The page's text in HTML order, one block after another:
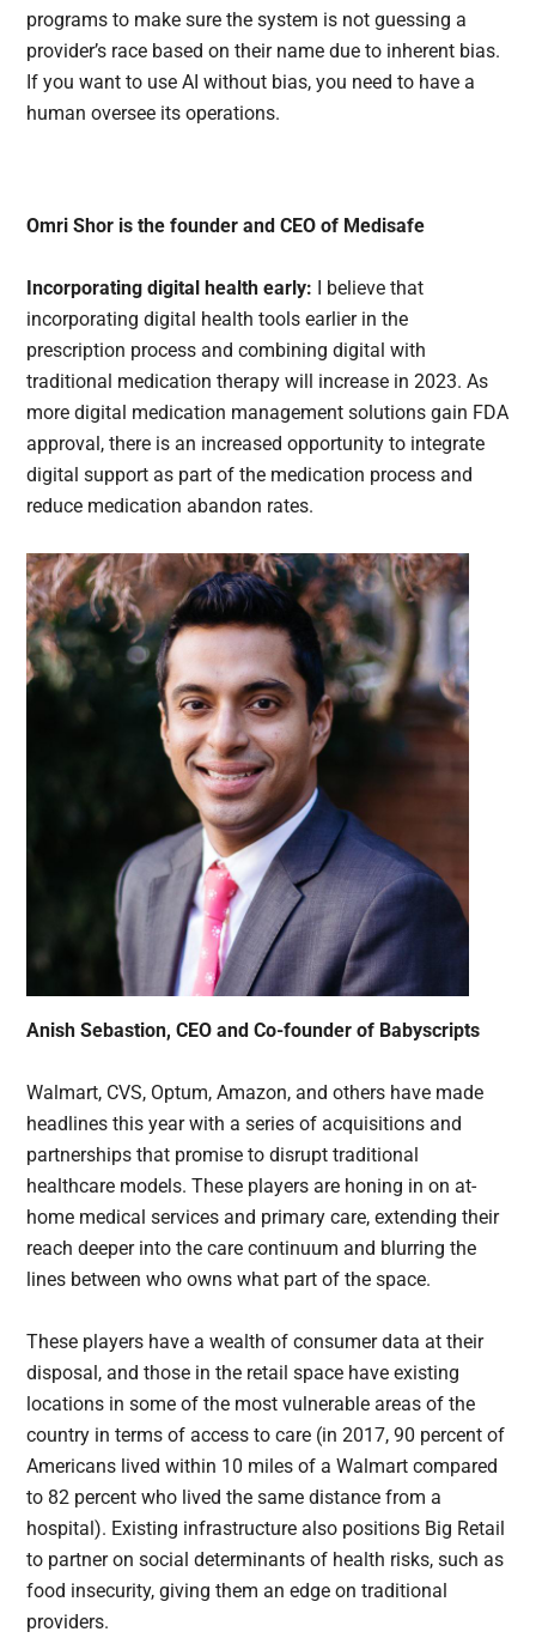
programs to make sure the system is not guessing a
provider’s race based on their name due to inherent bias.
If you want to use AI without bias, you need to have a
human oversee its operations.
Omri Shor is the founder and CEO of Medisafe
Incorporating digital health early:
I believe that
incorporating digital health tools earlier in the
prescription process and combining digital with
traditional medication therapy will increase in 2023. As
more digital medication management solutions gain FDA
approval, there is an increased opportunity to integrate
digital support as part of the medication process and
reduce medication abandon rates.
Anish Sebastion, CEO and Co-founder of Babyscripts
Walmart, CVS, Optum, Amazon, and others have made
headlines this year with a series of acquisitions and
partnerships that promise to disrupt traditional
healthcare models. These players are honing in on at-
home medical services and primary care, extending their
reach deeper into the care continuum and blurring the
lines between who owns what part of the space.
These players have a wealth of consumer data at their
disposal, and those in the retail space have existing
locations in some of the most vulnerable areas of the
country in terms of access to care (in 2017, 90 percent of
Americans lived within 10 miles of a Walmart compared
to 82 percent who lived the same distance from a
hospital). Existing infrastructure also positions Big Retail
to partner on social determinants of health risks, such as
food insecurity, giving them an edge on traditional
providers.